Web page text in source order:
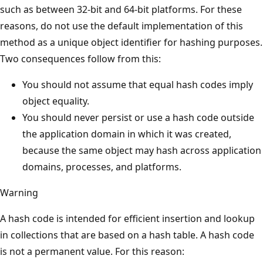
such as between 32-bit and 64-bit platforms. For these
reasons, do not use the default implementation of this
method as a unique object identifier for hashing purposes.
Two consequences follow from this:
You should not assume that equal hash codes imply
object equality.
You should never persist or use a hash code outside
the application domain in which it was created,
because the same object may hash across application
domains, processes, and platforms.
Warning
A hash code is intended for efficient insertion and lookup
in collections that are based on a hash table. A hash code
is not a permanent value. For this reason: